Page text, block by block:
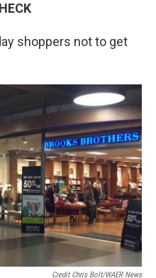
shoppers not to get
Credit Chris Bolt/WAER News